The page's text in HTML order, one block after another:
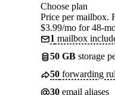
Choose plan
Price per mailbox.
$3.99/mo for 48-
1 mailbox
50 GB storage
50 forwarding
30 email aliases